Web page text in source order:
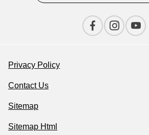
Privacy Policy
Contact Us
Sitemap
Sitemap Html